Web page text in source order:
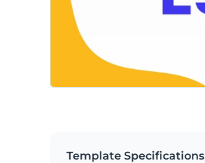
Template Specifications